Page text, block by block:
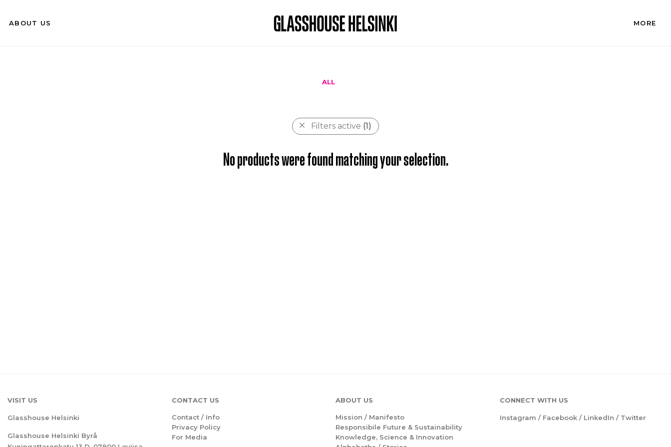
ABOUT US MORE
ALL
Filters active (1)
No products were found matching your selection.
VISIT US
Glasshouse Helsinki
Glasshouse Helsinki Byrå
CONTACT US
Contact / Info
Privacy Policy
For Media
ABOUT US
Mission / Manifesto
Responsibile Future & Sustainability
Knowledge, Science & Innovation
CONNECT WITH US
Instagram / Facebook/ LinkedIn / Twitter